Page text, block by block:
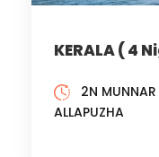
KERALA ( 4
2N MUNNAR
ALLAPUZHA